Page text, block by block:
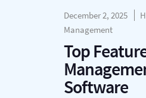
December 2, 2025
Management
Top
Software